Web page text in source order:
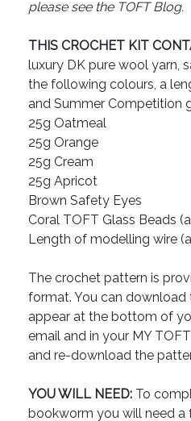
please see the TOFT Blog.
THIS CROCHET KIT
luxury DK pure wool yarn,
the following colours, a
and Summer Competition
25g Oatmeal
25g Orange
25g Cream
25g Apricot
Brown Safety Eyes
Coral TOFT Glass Beads
Length of modelling wire
The crochet pattern is
format. You can
appear at the bottom of
email and in your MY
and re-download the
YOU WILL NEED: To
bookworm you will need a